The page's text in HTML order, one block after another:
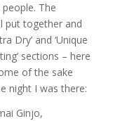
The
put together and
Dry’ and ‘Unique
sections – here
of the sake
night I was there:
Ginjo,